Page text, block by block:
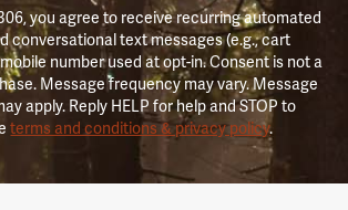
you agree to receive recurring automated
conversational text messages (e.g., cart
number used at opt-in. Consent is not a
Message frequency may vary. Message
apply. Reply HELP for help and STOP to
terms and conditions & privacy policy.